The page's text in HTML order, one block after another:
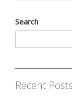
Search
Recent Posts